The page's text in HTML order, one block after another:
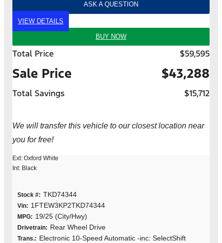
ASK A QUESTION
VIEW DETAILS
BUY NOW
Total Price $59,595
Sale Price $43,288
Total Savings $15,712
We will transfer this vehicle to our closest location near
you for free!
Ext: Oxford White
Int: Black
Stock #: TKD74344
Vin: 1FTEW3KP2TKD74344
MPG: 19/25 (City/Hwy)
Drivetrain: Rear Wheel Drive
Trans.: Electronic 10-Speed Automatic -inc: SelectShift